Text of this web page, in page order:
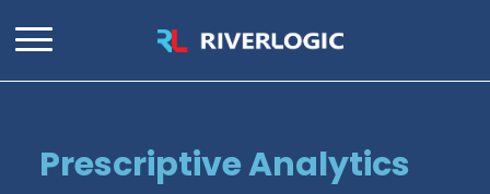
Prescriptive Analytics